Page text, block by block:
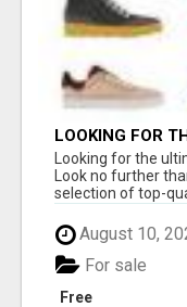
LOOKING FOR
SHOPPING
Looking for the
Look no further
selection of top-
August 10,
Free
For sale